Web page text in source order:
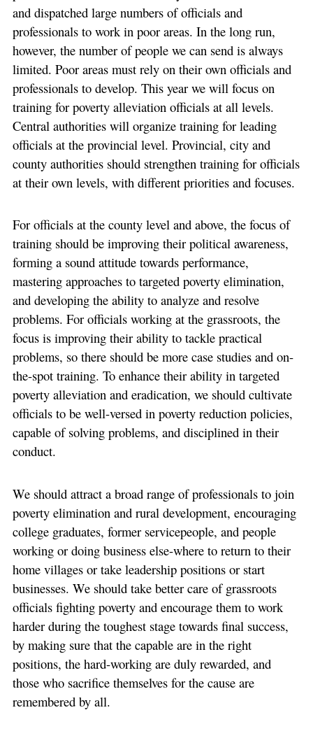
and dispatched large numbers of officials and
professionals to work in poor areas. In the long run,
however, the number of people we can send is always
limited. Poor areas must rely on their own officials and
professionals to develop. This year we will focus on
training for poverty alleviation officials at all levels.
Central authorities will organize training for leading
officials at the provincial level. Provincial, city and
county authorities should strengthen training for officials
at their own levels, with different priorities and focuses.
For officials at the county level and above, the focus of
training should be improving their political awareness,
forming a sound attitude towards performance,
mastering approaches to targeted poverty elimination,
and developing the ability to analyze and resolve
problems. For officials working at the grassroots, the
focus is improving their ability to tackle practical
problems, so there should be more case studies and on-
the-spot training. To enhance their ability in targeted
poverty alleviation and eradication, we should cultivate
officials to be well-versed in poverty reduction policies,
capable of solving problems, and disciplined in their
conduct.
We should attract a broad range of professionals to join
poverty elimination and rural development, encouraging
college graduates, former servicepeople, and people
working or doing business else-where to return to their
home villages or take leadership positions or start
businesses. We should take better care of grassroots
officials fighting poverty and encourage them to work
harder during the toughest stage towards final success,
by making sure that the capable are in the right
positions, the hard-working are duly rewarded, and
those who sacrifice themselves for the cause are
remembered by all.